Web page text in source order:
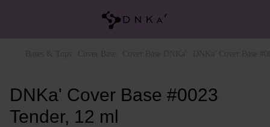
DNKa' Cover Base #0023
Tender, 12 ml